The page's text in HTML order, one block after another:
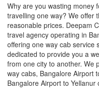
Why are you wasting money
travelling one way? We offer
reasonable prices. Deepam
travel agency operating in
offering one way cab service
dedicated to provide you a
from one city to another. We
way cabs, Bangalore Airport
Bangalore Airport to Yellanur